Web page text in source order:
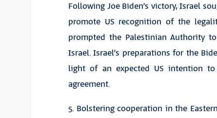
Following Joe Biden’s victory, Israel
promote US recognition of the
prompted the Palestinian Authority
Israel. Israel’s preparations for the
light of an expected US intention
agreement.
5. Bolstering cooperation in the